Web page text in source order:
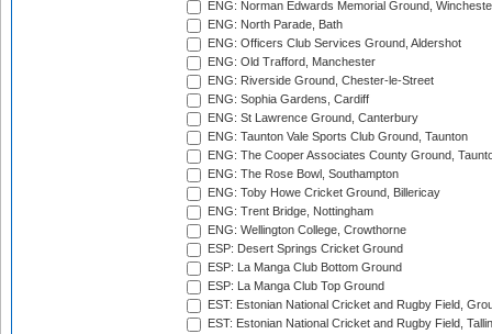
ENG: Norman Edwards Memorial Ground,
ENG: North Parade, Bath
ENG: Officers Club Services Ground, Aldershot
ENG: Old Trafford, Manchester
ENG: Riverside Ground, Chester-le-Street
ENG: Sophia Gardens, Cardiff
ENG: St Lawrence Ground, Canterbury
ENG: Taunton Vale Sports Club Ground, Taunton
ENG: The Cooper Associates County Ground,
ENG: The Rose Bowl, Southampton
ENG: Toby Howe Cricket Ground, Billericay
ENG: Trent Bridge, Nottingham
ENG: Wellington College, Crowthorne
ESP: Desert Springs Cricket Ground
ESP: La Manga Club Bottom Ground
ESP: La Manga Club Top Ground
EST: Estonian National Cricket and Rugby Field,
EST: Estonian National Cricket and Rugby Field,